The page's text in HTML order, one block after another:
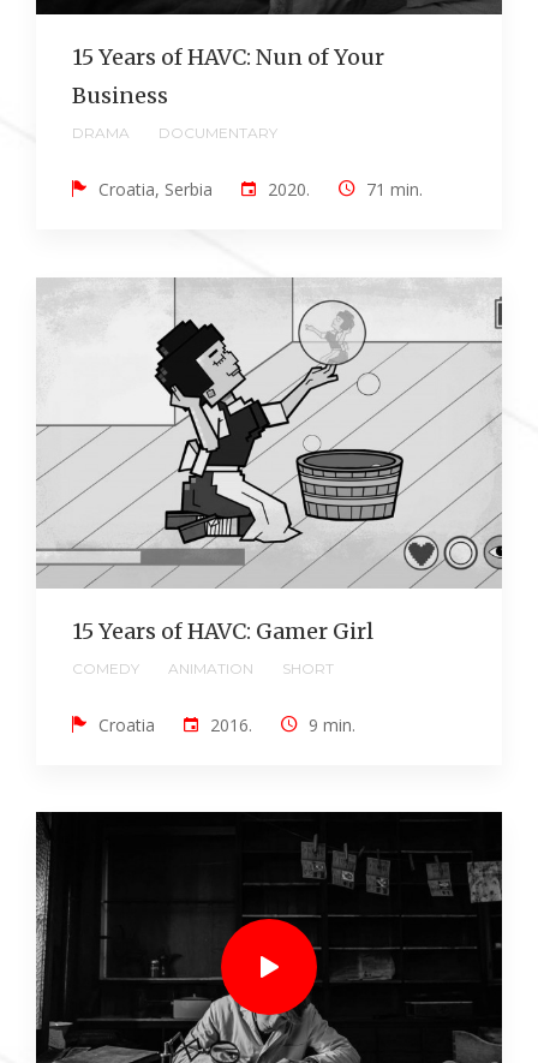
15 Years of HAVC: Nun of Your
Business
DRAMA DOCUMENTARY
Croatia, Serbia 2020. 71 min.
15 Years of HAVC: Gamer Girl
COMEDY ANIMATION SHORT
Croatia 2016. 9 min.